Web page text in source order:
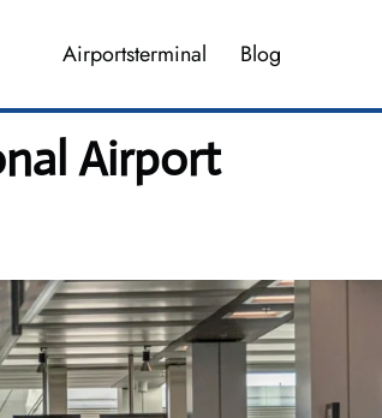
Airportsterminal Blog
Airport